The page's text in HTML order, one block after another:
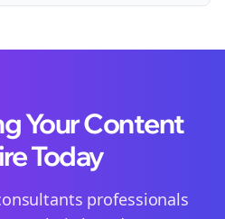
Your Content
Today
professionals